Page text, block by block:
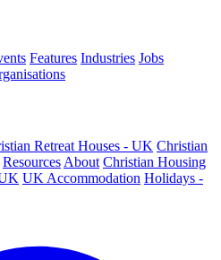
Features Industries Jobs
Retreat Houses - UK Christian
Resources About Christian Housing
UK Accommodation Holidays -